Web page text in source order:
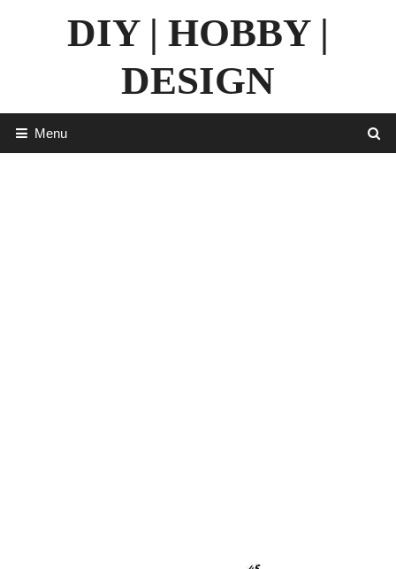
DIY | HOBBY |
DESIGN
Menu